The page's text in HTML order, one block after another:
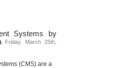
Systems by
Friday, March 25th,
(CMS) are a